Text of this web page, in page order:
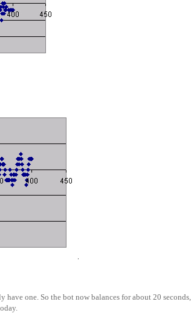
have one. So the bot now balances for about 20